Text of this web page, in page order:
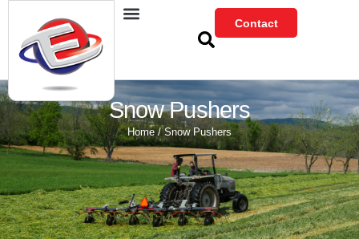
content
Contact
Snow Pushers
Home/ Snow Pushers